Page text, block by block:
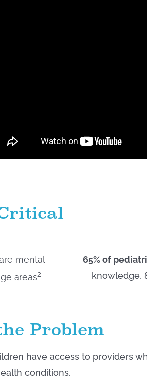
mental
areas2
65% of
knowledge,
Problem
have access to providers
conditions.